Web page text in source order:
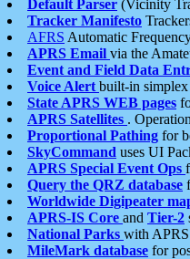
Default Parser (Vicinity
Tracker Manifesto
AFRS Automatic
APRS Email via the
Event and Field Data
Voice Alert built-in
State APRS WEB pages
APRS Satellites .
Proportional Pathing for
SkyCommand uses UI
APRS Special Event Ops
Query the QRZ database
Worldwide Digipeater
APRS-IS Core and Tier-2
National Parks with APRS
MileMark database for